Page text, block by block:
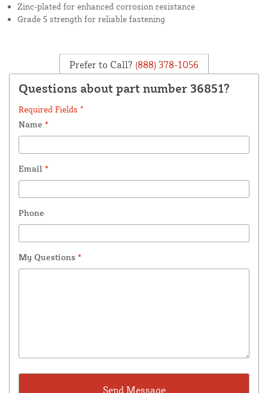
Zinc-plated for enhanced corrosion resistance
Grade 5 strength for reliable fastening
Prefer to Call? (888) 378-1056
Questions about part number 36851?
Required Fields *
Name *
Email *
Phone
My Questions *